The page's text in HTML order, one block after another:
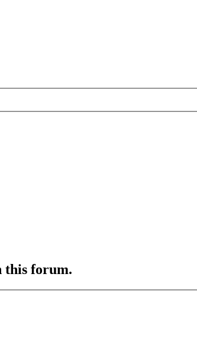
this forum.